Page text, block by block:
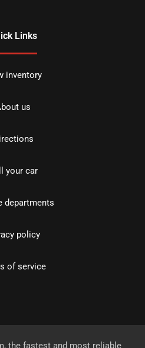
Links
inventory
us
your car
departments
policy
of service
, the fastest and most reliable